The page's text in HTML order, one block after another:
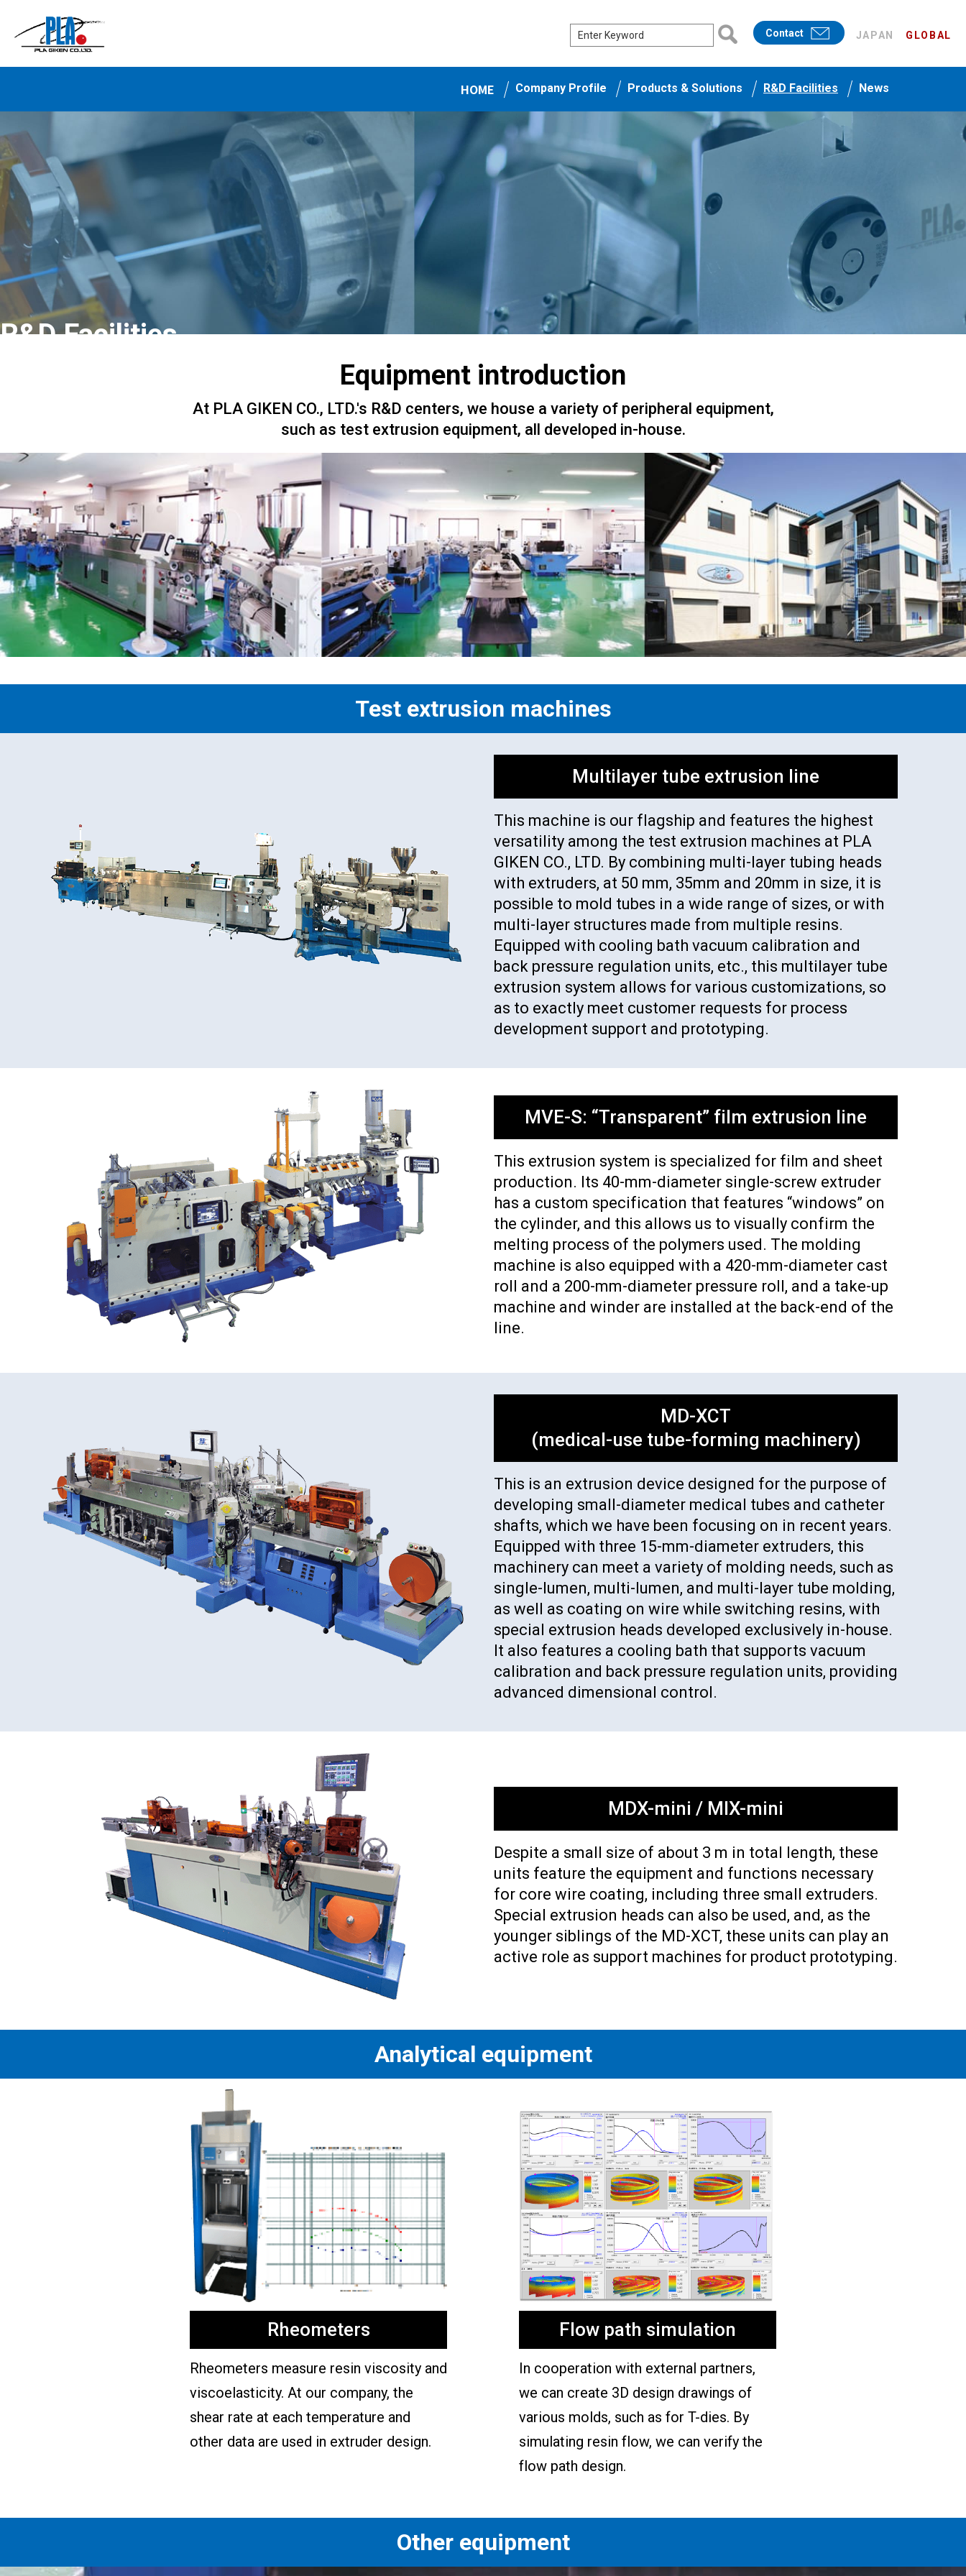
Contact JAPAN GLOBAL
HOME Company Profile Products & Solutions R&D Facilities News
R&D Facilities
Equipment introduction
At PLA GIKEN CO., LTD.'s R&D centers, we house a variety of peripheral equipment,
such as test extrusion equipment, all developed in-house.
Test extrusion machines
Multilayer tube extrusion line
This machine is our flagship and features the highest
versatility among the test extrusion machines at PLA
GIKEN CO., LTD. By combining multi-layer tubing heads
with extruders, at 50 mm, 35mm and 20mm in size, it is
possible to mold tubes in a wide range of sizes, or with
multi-layer structures made from multiple resins.
Equipped with cooling bath vacuum calibration and
back pressure regulation units, etc., this multilayer tube
extrusion system allows for various customizations, so
as to exactly meet customer requests for process
development support and prototyping.
MVE-S: “Transparent” film extrusion line
This extrusion system is specialized for film and sheet
production. Its 40-mm-diameter single-screw extruder
has a custom specification that features “windows” on
the cylinder, and this allows us to visually confirm the
melting process of the polymers used. The molding
machine is also equipped with a 420-mm-diameter cast
roll and a 200-mm-diameter pressure roll, and a take-up
machine and winder are installed at the back-end of the
line.
MD-XCT
(medical-use tube-forming machinery)
This is an extrusion device designed for the purpose of
developing small-diameter medical tubes and catheter
shafts, which we have been focusing on in recent years.
Equipped with three 15-mm-diameter extruders, this
machinery can meet a variety of molding needs, such as
single-lumen, multi-lumen, and multi-layer tube molding,
as well as coating on wire while switching resins, with
special extrusion heads developed exclusively in-house.
It also features a cooling bath that supports vacuum
calibration and back pressure regulation units, providing
advanced dimensional control.
MDX-mini / MIX-mini
Despite a small size of about 3 m in total length, these
units feature the equipment and functions necessary
for core wire coating, including three small extruders.
Special extrusion heads can also be used, and, as the
younger siblings of the MD-XCT, these units can play an
active role as support machines for product prototyping.
Analytical equipment
Rheometers
Rheometers measure resin viscosity and
viscoelasticity. At our company, the
shear rate at each temperature and
other data are used in extruder design.
Flow path simulation
In cooperation with external partners,
we can create 3D design drawings of
various molds, such as for T-dies. By
simulating resin flow, we can verify the
flow path design.
Other equipment